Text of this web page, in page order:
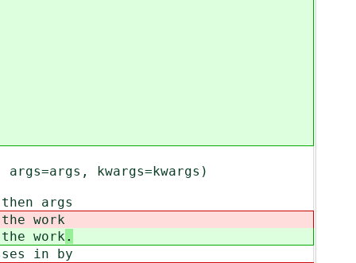
kwargs=kwargs)
args
work
work .
in by